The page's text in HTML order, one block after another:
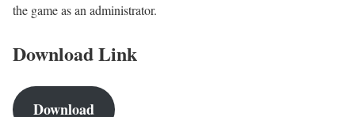
the game as an administrator.
Download Link
Download